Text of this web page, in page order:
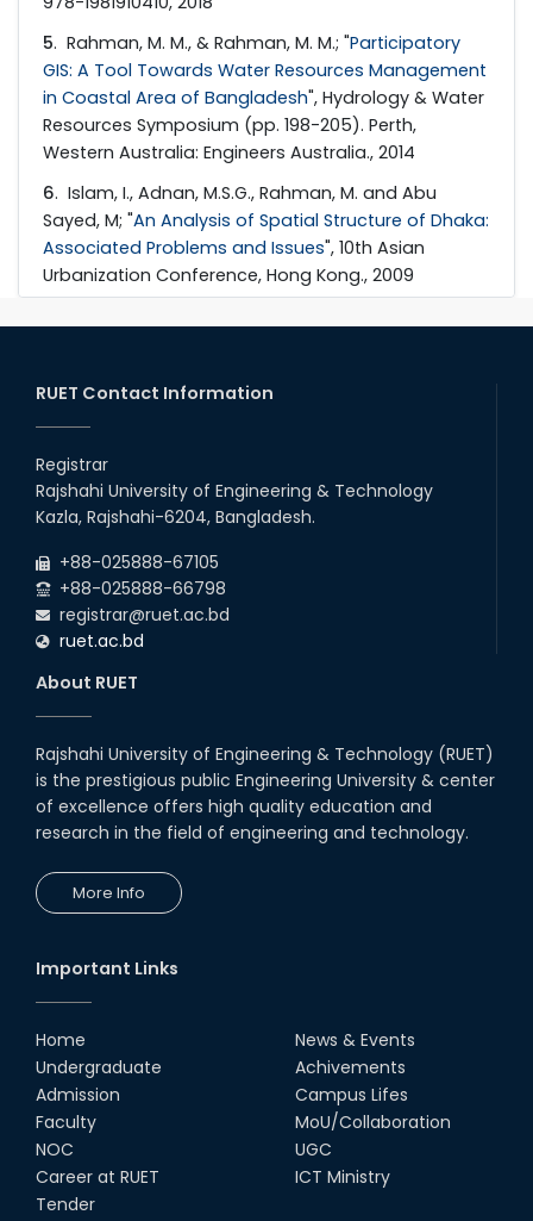
5. Rahman, M. M., & Rahman, M. M.; "Participatory
GIS: A Tool Towards Water Resources Management
in Coastal Area of Bangladesh", Hydrology & Water
Resources Symposium (pp. 198-205). Perth,
Western Australia: Engineers Australia., 2014
6. Islam, I., Adnan, M.S.G., Rahman, M. and Abu
Sayed, M; "An Analysis of Spatial Structure of Dhaka:
Associated Problems and Issues", 10th Asian
Urbanization Conference, Hong Kong., 2009
RUET Contact Information
Registrar
Rajshahi University of Engineering & Technology
Kazla, Rajshahi-6204, Bangladesh.
+88-025888-67105
+88-025888-66798
registrar@ruet.ac.bd
ruet.ac.bd
About RUET
Rajshahi University of Engineering & Technology (RUET)
is the prestigious public Engineering University & center
of excellence offers high quality education and
research in the field of engineering and technology.
More Info
Important Links
Home
Undergraduate
Admission
Faculty
NOC
Career at RUET
Tender
News & Events
Achivements
Campus Lifes
MoU/Collaboration
UGC
ICT Ministry